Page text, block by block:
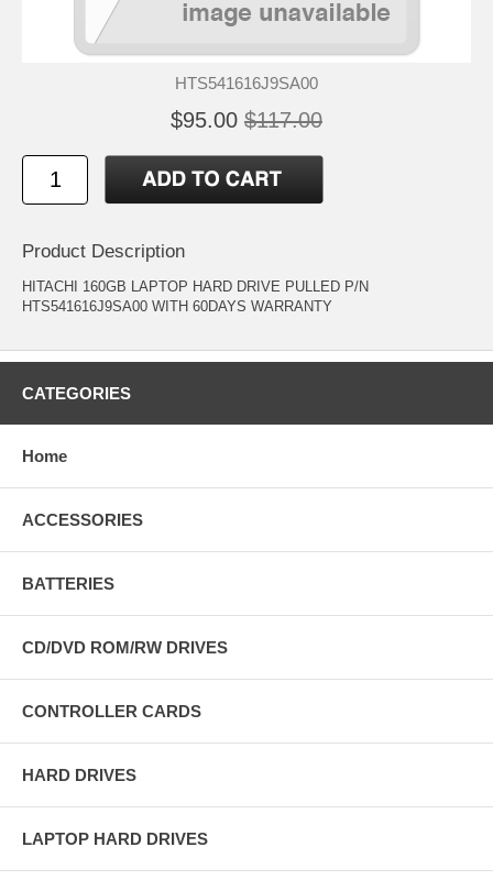
HTS541616J9SA00
$95.00 $117.00
Product Description
HITACHI 160GB LAPTOP HARD DRIVE PULLED P/N
HTS541616J9SA00 WITH 60DAYS WARRANTY
CATEGORIES
Home
ACCESSORIES
BATTERIES
CD/DVD ROM/RW DRIVES
CONTROLLER CARDS
HARD DRIVES
LAPTOP HARD DRIVES